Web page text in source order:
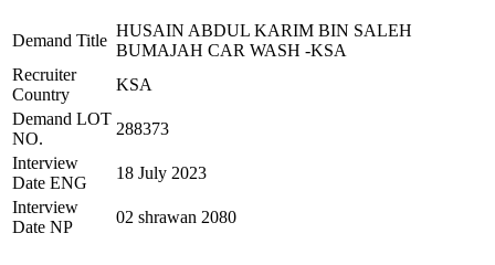
Demand Title
HUSAIN ABDUL KARIM BIN SALEH
BUMAJAH CAR WASH -KSA
Recruiter
Country
KSA
Demand LOT
NO.
288373
Interview
Date ENG
18 July 2023
Interview
Date NP
02 shrawan 2080